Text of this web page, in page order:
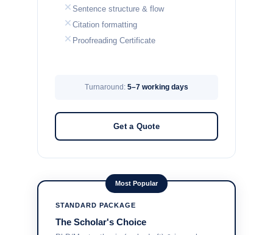
Sentence structure & flow
Citation formatting
Proofreading Certificate
Turnaround: 5–7 working days
Get a Quote
Most Popular
STANDARD PACKAGE
The Scholar's Choice